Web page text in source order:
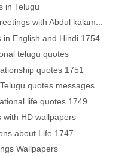
in Telugu
with Abdul kalam...
in English and Hindi 1754
telugu quotes
quotes 1751
quotes messages
life quotes 1749
with HD wallpapers
about Life 1747
Wallpapers